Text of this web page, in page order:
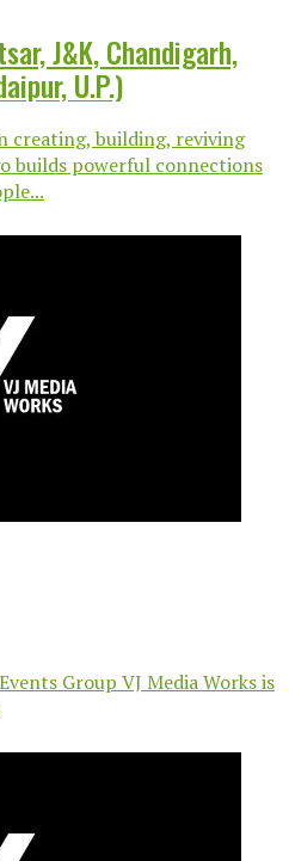
J&K, Chandigarh,
U.P.)
creating, building, reviving
builds powerful connections
Group VJ Media Works is